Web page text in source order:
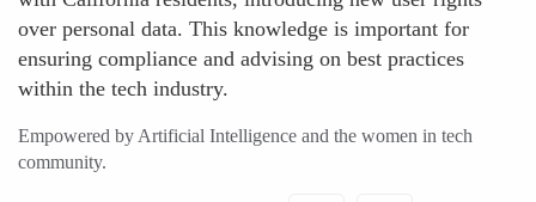
over personal data. This knowledge is important for
ensuring compliance and advising on best practices
within the tech industry.
Empowered by Artificial Intelligence and the women in tech
community.